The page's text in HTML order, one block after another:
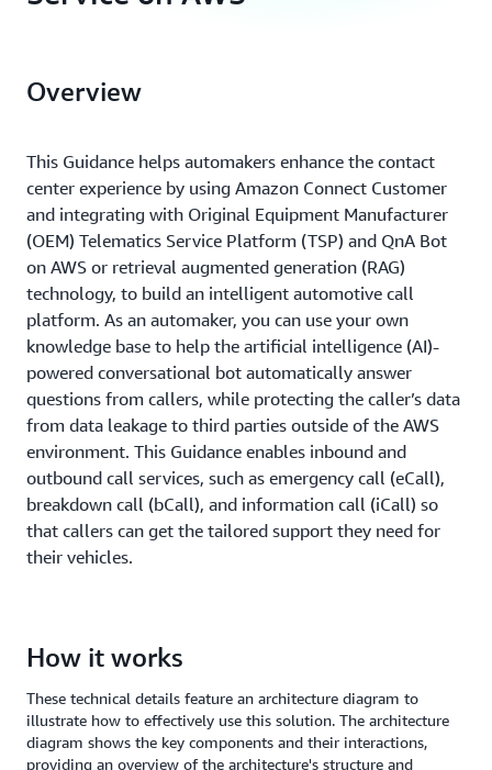
Overview
This Guidance helps automakers enhance the contact
center experience by using Amazon Connect Customer
and integrating with Original Equipment Manufacturer
(OEM) Telematics Service Platform (TSP) and QnA Bot
on AWS or retrieval augmented generation (RAG)
technology, to build an intelligent automotive call
platform. As an automaker, you can use your own
knowledge base to help the artificial intelligence (AI)-
powered conversational bot automatically answer
questions from callers, while protecting the caller’s data
from data leakage to third parties outside of the AWS
environment. This Guidance enables inbound and
outbound call services, such as emergency call (eCall),
breakdown call (bCall), and information call (iCall) so
that callers can get the tailored support they need for
their vehicles.
How it works
These technical details feature an architecture diagram to
illustrate how to effectively use this solution. The architecture
diagram shows the key components and their interactions,
providing an overview of the architecture's structure and